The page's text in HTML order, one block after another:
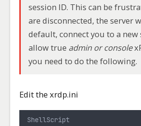
session ID. This can be
are disconnected, the server
default, connect you to a new
allow true admin or console
you need to do the following.
Edit the xrdp.ini
ShellScript